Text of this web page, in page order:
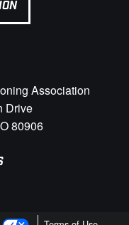
Association
Drive
80906